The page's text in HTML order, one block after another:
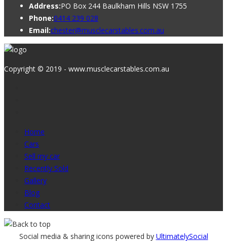
Address:PO Box 244 Baulkham Hills NSW 1755
Phone:0414 239 028
Email:chester@musclecarstables.com.au
Copyright © 2019 - www.musclecarstables.com.au
Home
Cars
Sell my car
Recently Sold
Gallery
Blog
Contact
Social media & sharing icons powered by UltimatelySocial